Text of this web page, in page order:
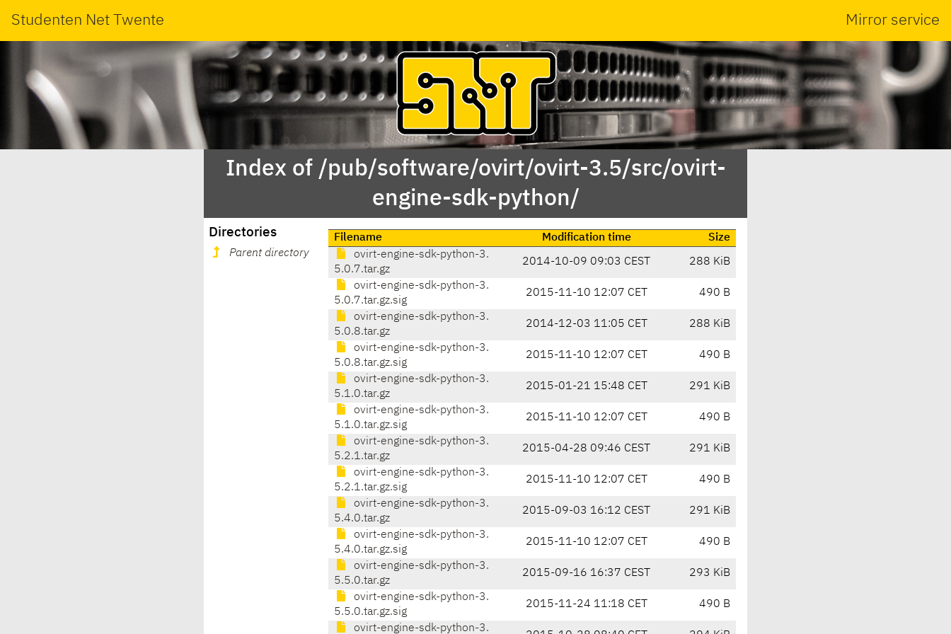
Studenten Net Twente Mirror service
Index of /pub/software/ovirt/ovirt-3.5/src/ovirt-
engine-sdk-python/
Directories
Parent directory
Filename Modification time
Size
ovirt-engine-sdk-python-3.
5.0.7.tar.gz
2014-10-09 09:03 CEST 288 KiB
ovirt-engine-sdk-python-3.
5.0.7.tar.gz.sig
2015-11-10 12:07 CET 490 B
ovirt-engine-sdk-python-3.
5.0.8.tar.gz
2014-12-03 11:05 CET 288 KiB
ovirt-engine-sdk-python-3.
5.0.8.tar.gz.sig
2015-11-10 12:07 CET 490 B
ovirt-engine-sdk-python-3.
5.1.0.tar.gz
2015-01-21 15:48 CET 291 KiB
ovirt-engine-sdk-python-3.
5.1.0.tar.gz.sig
2015-11-10 12:07 CET 490 B
ovirt-engine-sdk-python-3.
5.2.1.tar.gz
2015-04-28 09:46 CEST 291 KiB
ovirt-engine-sdk-python-3.
5.2.1.tar.gz.sig
2015-11-10 12:07 CET 490 B
ovirt-engine-sdk-python-3.
5.4.0.tar.gz
2015-09-03 16:12 CEST 291 KiB
ovirt-engine-sdk-python-3.
5.4.0.tar.gz.sig
2015-11-10 12:07 CET 490 B
ovirt-engine-sdk-python-3.
5.5.0.tar.gz
2015-09-16 16:37 CEST 293 KiB
ovirt-engine-sdk-python-3.
5.5.0.tar.gz.sig
2015-11-24 11:18 CET 490 B
ovirt-engine-sdk-python-3.